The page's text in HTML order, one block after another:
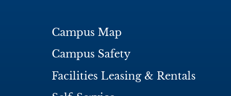
Campus Map
Campus Safety
Facilities Leasing & Rentals